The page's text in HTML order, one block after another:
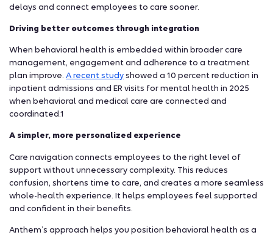
delays and connect employees to care sooner.
Driving better outcomes through integration
When behavioral health is embedded within broader care
management, engagement and adherence to a treatment
plan improve. A recent study showed a 10 percent reduction in
inpatient admissions and ER visits for mental health in 2025
when behavioral and medical care are connected and
coordinated.1
A simpler, more personalized experience
Care navigation connects employees to the right level of
support without unnecessary complexity. This reduces
confusion, shortens time to care, and creates a more seamless
whole-health experience. It helps employees feel supported
and confident in their benefits.
Anthem’s approach helps you position behavioral health as a